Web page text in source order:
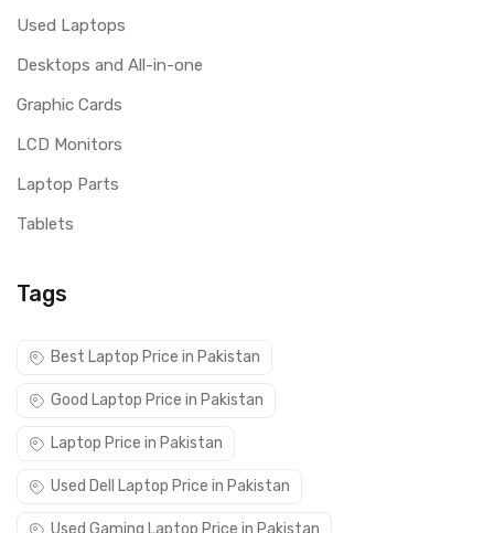
Used Laptops
Desktops and All-in-one
Graphic Cards
LCD Monitors
Laptop Parts
Tablets
Tags
Best Laptop Price in Pakistan
Good Laptop Price in Pakistan
Laptop Price in Pakistan
Used Dell Laptop Price in Pakistan